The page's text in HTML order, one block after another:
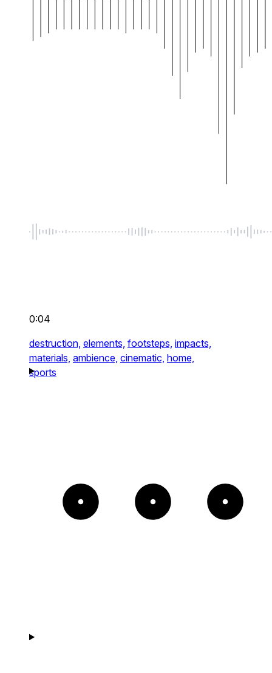
0:04
destruction, elements, footsteps, impacts,
materials, ambience, cinematic, home,
sports